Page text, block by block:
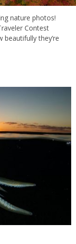
nature photos!
Contest
they’re